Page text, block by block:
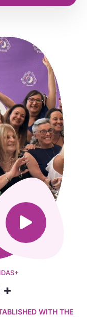
+
WITH THE